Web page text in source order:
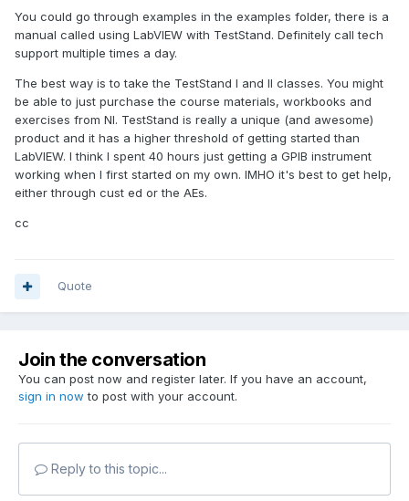
You could go through examples in the examples folder, there is a
manual called using LabVIEW with TestStand. Definitely call tech
support multiple times a day.
The best way is to take the TestStand I and II classes. You might
be able to just purchase the course materials, workbooks and
exercises from NI. TestStand is really a unique (and awesome)
product and it has a higher threshold of getting started than
LabVIEW. I think I spent 40 hours just getting a GPIB instrument
working when I first started on my own. IMHO it's best to get help,
either through cust ed or the AEs.
cc
Quote
Join the conversation
You can post now and register later. If you have an account,
sign in now to post with your account.
Reply to this topic...